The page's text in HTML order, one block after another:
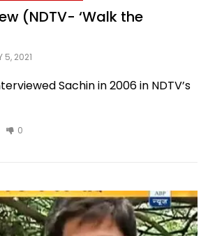
(NDTV- ‘Walk the
5, 2021
Sachin in 2006 in NDTV’s
0